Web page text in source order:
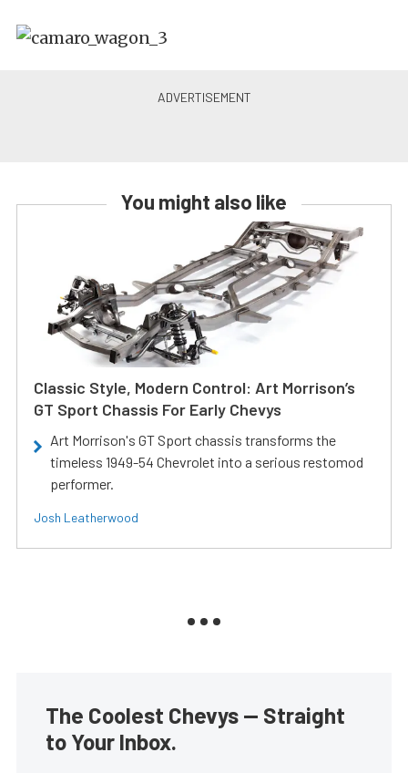
You might also like
Classic Style, Modern Control: Art Morrison’s
GT Sport Chassis For Early Chevys
Art Morrison's GT Sport chassis transforms the
timeless 1949-54 Chevrolet into a serious restomod
performer.
Josh Leatherwood
The Coolest Chevys — Straight
to Your Inbox.